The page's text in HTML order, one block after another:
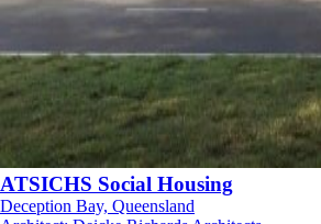
ATSICHS Social Housing
Deception Bay, Queensland